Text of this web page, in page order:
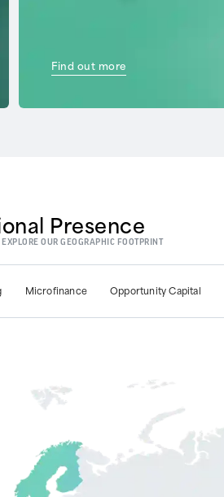
Find out more
Presence
OUR GEOGRAPHIC FOOTPRINT
Microfinance Opportunity Capital